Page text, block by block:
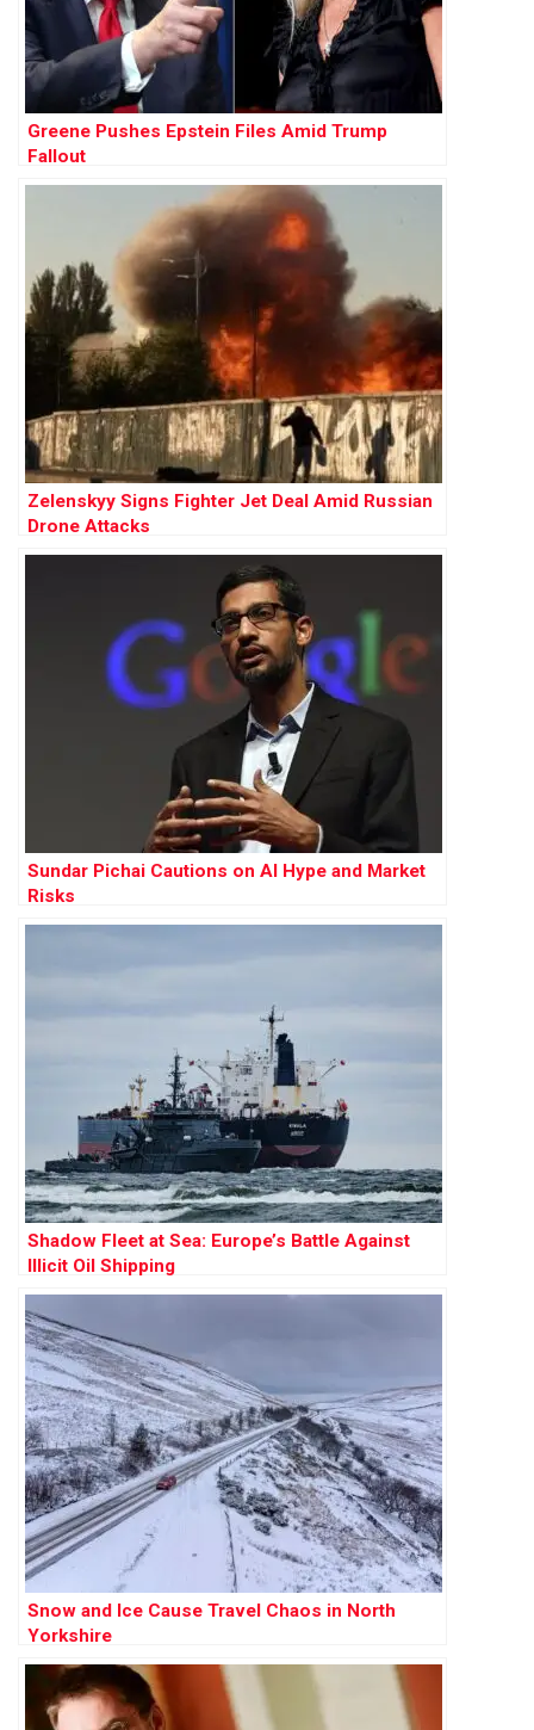
Greene Pushes Epstein Files Amid Trump
Fallout
Zelenskyy Signs Fighter Jet Deal Amid Russian
Drone Attacks
Sundar Pichai Cautions on AI Hype and Market
Risks
Shadow Fleet at Sea: Europe’s Battle Against
Illicit Oil Shipping
Snow and Ice Cause Travel Chaos in North
Yorkshire